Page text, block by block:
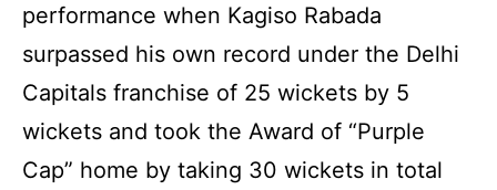
performance when Kagiso Rabada
surpassed his own record under the Delhi
Capitals franchise of 25 wickets by 5
wickets and took the Award of “Purple
Cap” home by taking 30 wickets in total